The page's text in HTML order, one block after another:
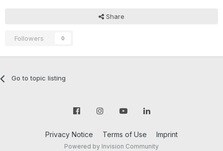
Share
Followers 0
Go to topic listing
Privacy Notice Terms of Use Imprint
Powered by Invision Community